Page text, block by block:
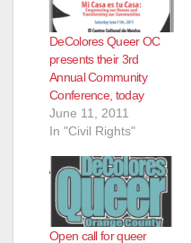
DeColores Queer OC
presents their 3rd
Annual Community
Conference, today
June 11, 2011
In "Civil Rights"
Open call for queer